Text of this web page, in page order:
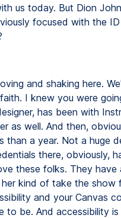
us today. But Dion
focused with the
and shaking here.
I knew you were
has been with
as well. And then,
a year. Not a huge
there, obviously,
these folks. They
kind of take the show
and your Canvas
to be. And accessibility